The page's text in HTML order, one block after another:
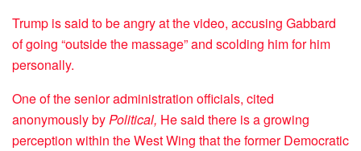
Trump is said to be angry at the video, accusing Gabbard
of going “outside the massage” and scolding him for him
personally.
One of the senior administration officials, cited
anonymously byPolitical, He said there is a growing
perception within the West Wing that the former Democratic